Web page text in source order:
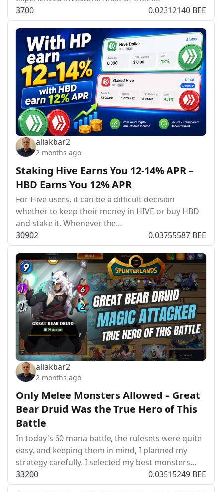
3700 0.02312140 BEE
aliakbar2
2 months ago
Staking Hive Earns You 12-14% APR –
HBD Earns You 12% APR
For Hive users, it can be a difficult decision
whether to keep their money in HIVE or buy HBD
and stake it. Whenever the…
30902 0.03755587 BEE
aliakbar2
2 months ago
Only Melee Monsters Allowed – Great
Bear Druid Was the True Hero of This
Battle
In today's 60 mana battle, the rulesets were quite
easy, and keeping them in mind, I planned my
strategy carefully. I selected my best monsters…
33200 0.03515249 BEE